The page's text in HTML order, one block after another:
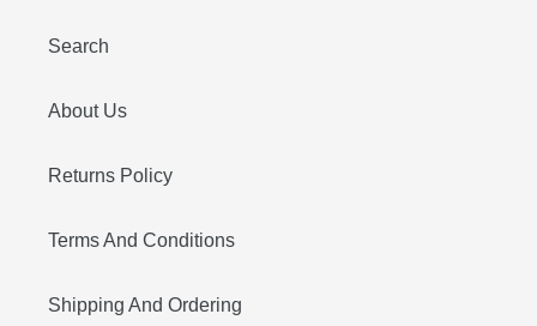
Search
About Us
Returns Policy
Terms And Conditions
Shipping And Ordering